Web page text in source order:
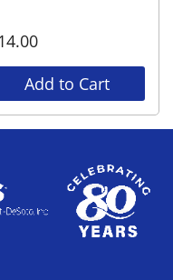
14.00
Add to Cart